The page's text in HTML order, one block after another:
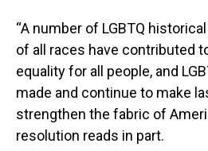
“A number of LGBTQ
of all races have contributed
equality for all people, and
made and continue to make
strengthen the fabric of
resolution reads in part.